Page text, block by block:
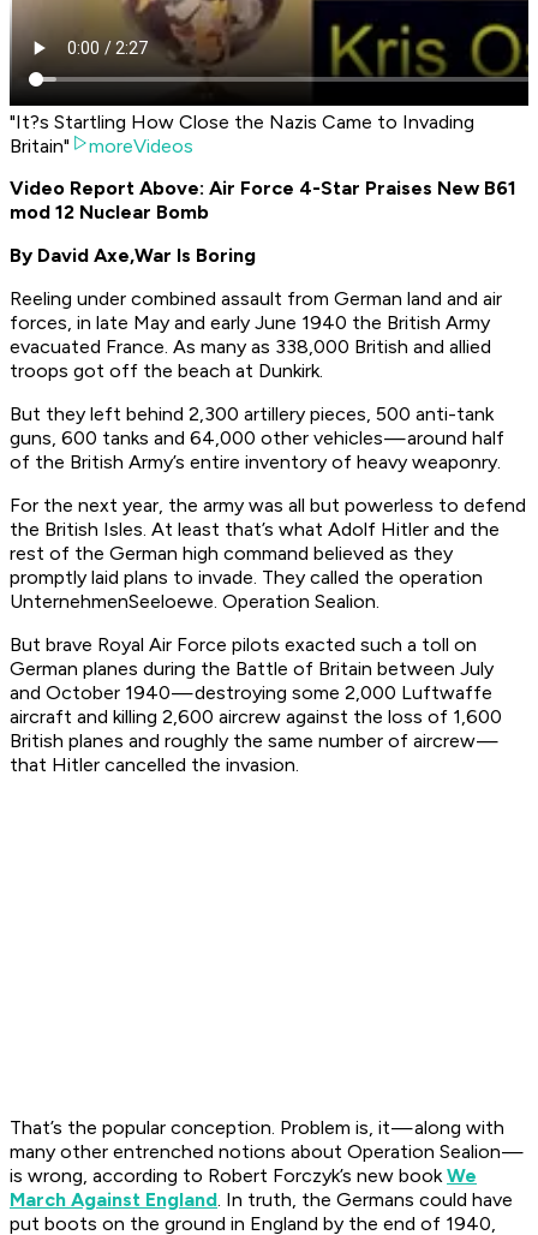
"It?s Startling How Close the Nazis Came to Invading
Britain"
moreVideos
Video Report Above: Air Force 4-Star Praises New B61
mod 12 Nuclear Bomb
By David Axe,War Is Boring
Reeling under combined assault from German land and air
forces, in late May and early June 1940 the British Army
evacuated France. As many as 338,000 British and allied
troops got off the beach at Dunkirk.
But they left behind 2,300 artillery pieces, 500 anti-tank
guns, 600 tanks and 64,000 other vehicles — around half
of the British Army’s entire inventory of heavy weaponry.
For the next year, the army was all but powerless to defend
the British Isles. At least that’s what Adolf Hitler and the
rest of the German high command believed as they
promptly laid plans to invade. They called the operation
UnternehmenSeeloewe. Operation Sealion.
But brave Royal Air Force pilots exacted such a toll on
German planes during the Battle of Britain between July
and October 1940 — destroying some 2,000 Luftwaffe
aircraft and killing 2,600 aircrew against the loss of 1,600
British planes and roughly the same number of aircrew —
that Hitler cancelled the invasion.
That’s the popular conception. Problem is, it — along with
many other entrenched notions about Operation Sealion —
is wrong, according to Robert Forczyk’s new bookWe
March Against England. In truth, the Germans could have
put boots on the ground in England by the end of 1940,